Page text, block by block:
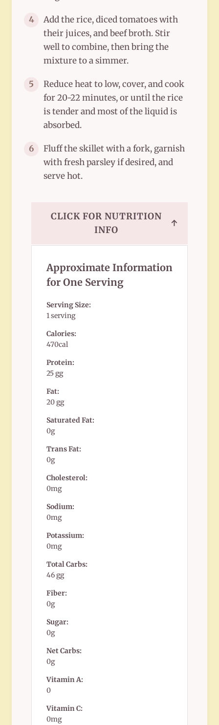
4
Add the rice, diced tomatoes with
their juices, and beef broth. Stir
well to combine, then bring the
mixture to a simmer.
5
Reduce heat to low, cover, and cook
for 20-22 minutes, or until the rice
is tender and most of the liquid is
absorbed.
6
Fluff the skillet with a fork, garnish
with fresh parsley if desired, and
serve hot.
CLICK FOR NUTRITION
INFO
↑
Approximate Information
for One Serving
Serving Size:
1 serving
Calories:
470cal
Protein:
25 gg
Fat:
20 gg
Saturated Fat:
0g
Trans Fat:
0g
Cholesterol:
0mg
Sodium:
0mg
Potassium:
0mg
Total Carbs:
46 gg
Fiber:
0g
Sugar:
0g
Net Carbs:
0g
Vitamin A:
0
Vitamin C:
0mg